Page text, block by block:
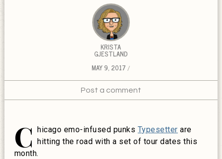
KRISTA
GJESTLAND
MAY 9, 2017
Post a comment
C hicago emo-infused punks Typesetter are
hitting the road with a set of tour dates this
month.